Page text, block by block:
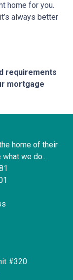
home for you.
always better
requirements
mortgage
home of their
we do...
#320